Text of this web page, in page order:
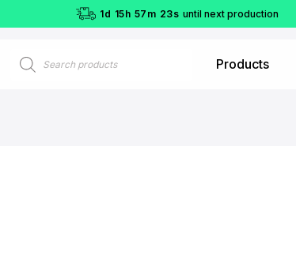
1d 15h 57 m 22s until next production
Products
search
Products